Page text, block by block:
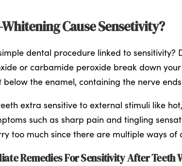
Cause Sensetivity?
dental procedure linked to
or carbamide peroxide break down
the enamel, containing the nerve
extra sensitive to external stimuli like
such as sharp pain and tingling
too much since there are multiple ways of
Remedies For Sensitivity After Teeth